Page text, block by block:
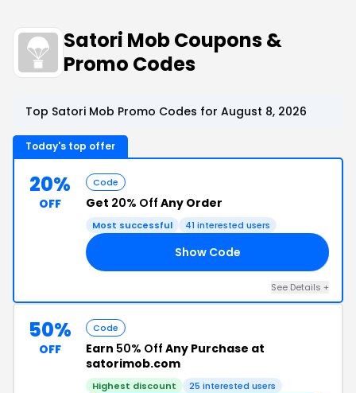
Satori Mob Coupons &
Promo Codes
Top Satori Mob Promo Codes for August 8, 2026
Today's top offer
20%
OFF
Code
Get 20% Off Any Order
Most successful 41 interested users
Show Code
See Details +
50%
OFF
Code
Earn 50% Off Any Purchase at
satorimob.com
Highest discount 25 interested users